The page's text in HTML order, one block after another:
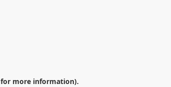
for more information).